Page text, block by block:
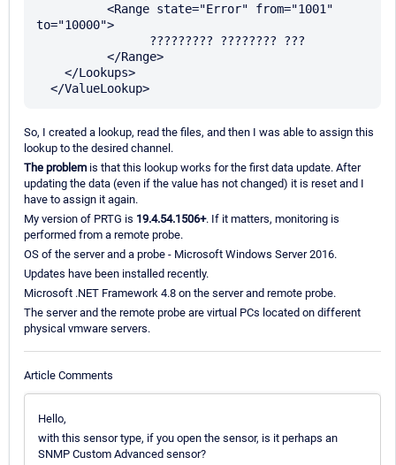
to="10000">
So, I created a lookup, read the files, and then I was able to assign this
lookup to the desired channel.
The problem is that this lookup works for the first data update. After
updating the data (even if the value has not changed) it is reset and I
have to assign it again.
My version of PRTG is 19.4.54.1506+. If it matters, monitoring is
performed from a remote probe.
OS of the server and a probe - Microsoft Windows Server 2016.
Updates have been installed recently.
Microsoft .NET Framework 4.8 on the server and remote probe.
The server and the remote probe are virtual PCs located on different
physical vmware servers.
Article Comments
Hello,
with this sensor type, if you open the sensor, is it perhaps an
SNMP Custom Advanced sensor?